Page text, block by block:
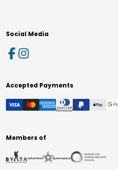
Social Media
Accepted Payments
Members of